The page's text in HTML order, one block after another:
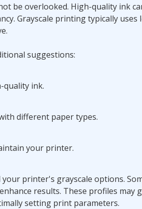
be overlooked. High-quality ink
Grayscale printing typically uses
suggestions:
quality ink.
different paper types.
your printer.
your printer's grayscale options.
results. These profiles may
setting print parameters.